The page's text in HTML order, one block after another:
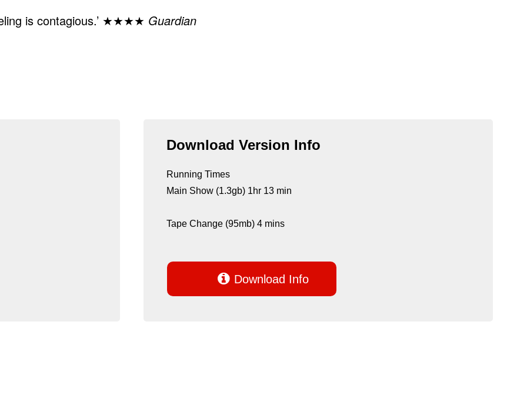
is contagious.’ ★★★★ Guardian
Download Version Info
Running Times
Main Show (1.3gb) 1hr 13 min
Tape Change (95mb) 4 mins
 Download Info